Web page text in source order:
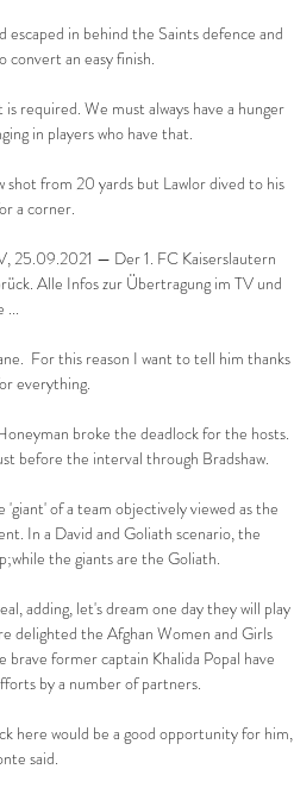
escaped in behind the Saints defence and
convert an easy finish.
required. We must always have a hunger
in players who have that.
shot from 20 yards but Lawlor dived to his
a corner.
25.09.2021 — Der 1. FC Kaiserslautern
Alle Infos zur Übertragung im TV und
...
For this reason I want to tell him thanks
everything.
broke the deadlock for the hosts.
before the interval through Bradshaw.
'giant' of a team objectively viewed as the
In a David and Goliath scenario, the
the giants are the Goliath.
adding, let's dream one day they will play
delighted the Afghan Women and Girls
former captain Khalida Popal have
by a number of partners.
here would be a good opportunity for him,
said.